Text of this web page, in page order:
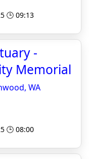
🕒 09:13
-
Memorial
WA
🕒 08:00